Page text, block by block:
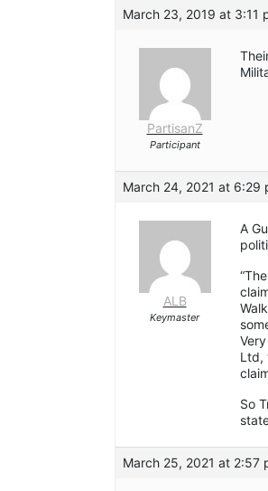
March 23, 2019 at 3:11
PartisanZ
Participant
March 24, 2021 at 6:29
ALB
Keymaster
A
Ltd,
So
March 25, 2021 at 2:57